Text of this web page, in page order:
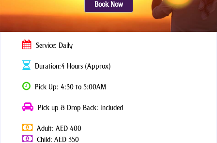
Book Now
Service: Daily
Duration:4 Hours (Approx)
Pick Up: 4:30 to 5:00AM
Pick up & Drop Back: Included
Adult: AED 400
Child: AED 350